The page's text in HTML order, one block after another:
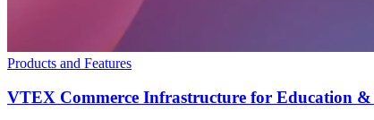
Products and Features
VTEX Commerce Infrastructure for Education